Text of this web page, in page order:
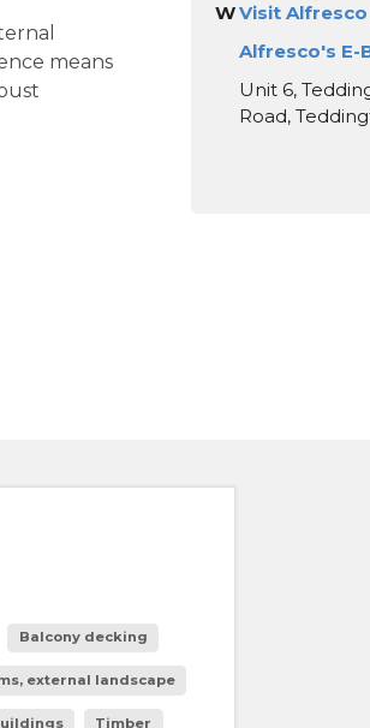
means
WVisit
Alfresco's E-
Unit 6,
Road,
Balcony decking
external landscape
Timber